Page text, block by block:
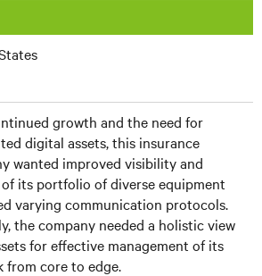
growth and the need for
digital assets, this insurance
wanted improved visibility and
its portfolio of diverse equipment
varying communication protocols.
the company needed a holistic view
for effective management of its
from core to edge.